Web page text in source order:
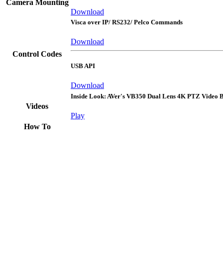
Camera Mounting
Download
Control Codes
Visca over IP/ RS232/ Pelco Commands
Download
USB API
Download
Videos
Inside Look: AVer's VB350 Dual Lens 4K PTZ Video
Play
How To